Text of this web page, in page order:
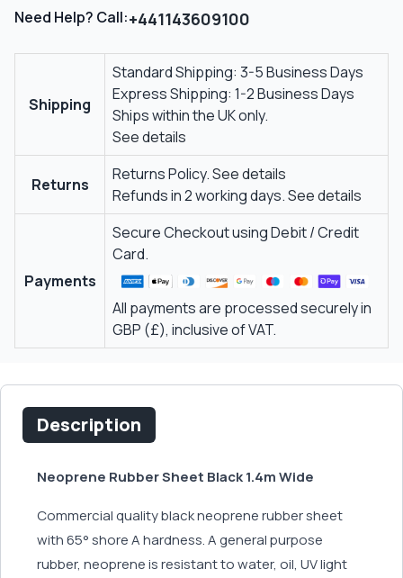
Need Help? Call:+441143609100
Shipping
Standard Shipping: 3-5 Business Days
Express Shipping: 1-2 Business Days
Ships within the UK only.
See details
Returns
Returns Policy.See details
Refunds in 2 working days.See details
Payments
Secure Checkout using Debit / Credit
Card.
All payments are processed securely in
GBP (£), inclusive of VAT.
Description
Neoprene Rubber Sheet Black 1.4m Wide
Commercial quality black neoprene rubber sheet
with 65° shore A hardness. A general purpose
rubber, neoprene is resistant to water, oil, UV light